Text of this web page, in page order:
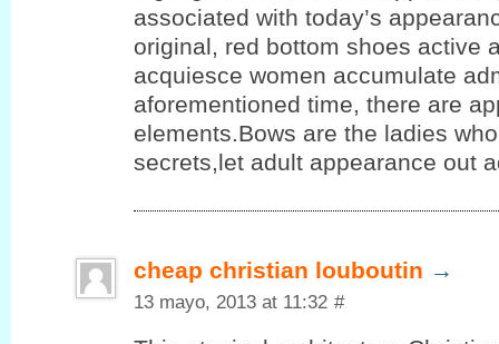
associated with today’s
original, red bottom shoes active
acquiesce women accumulate
aforementioned time, there are
elements.Bows are the ladies
secrets,let adult appearance out
cheap christian louboutin →
13 mayo, 2013 at 11:32 #